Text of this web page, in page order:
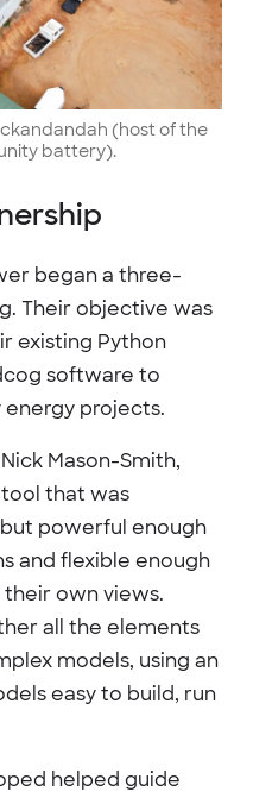
(host of the
battery).
began a three-
Their objective was
existing Python
software to
projects.
Mason-Smith,
that was
powerful enough
and flexible enough
own views.
all the elements
models, using an
easy to build, run
helped guide